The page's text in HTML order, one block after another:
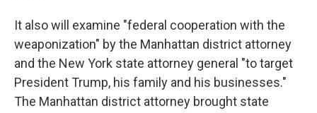
It also will examine "federal cooperation with the
weaponization" by the Manhattan district attorney
and the New York state attorney general "to target
President Trump, his family and his businesses."
The Manhattan district attorney brought state